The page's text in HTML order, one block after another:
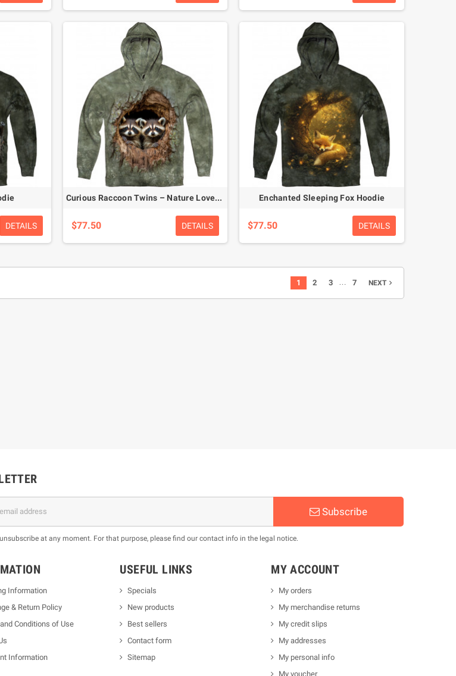
DETAILS
Curious Raccoon Twins – Nature Lovers Hoodie
$77.50 DETAILS
Enchanted Sleeping Fox Hoodie
$77.50 DETAILS
1 2 3 7 NEXT
Subscribe
at any moment. For that purpose, please find our contact info in the legal notice.
Information
& Return Policy
Conditions of Use
Information
USEFUL LINKS
Specials
New products
Best sellers
Contact form
Sitemap
MY ACCOUNT
My orders
My merchandise returns
My credit slips
My addresses
My personal info
My voucher